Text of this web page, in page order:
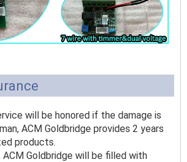
will be honored if the damage is
ACM Goldbridge provides 2 years
products.
ACM Goldbridge will be filled with